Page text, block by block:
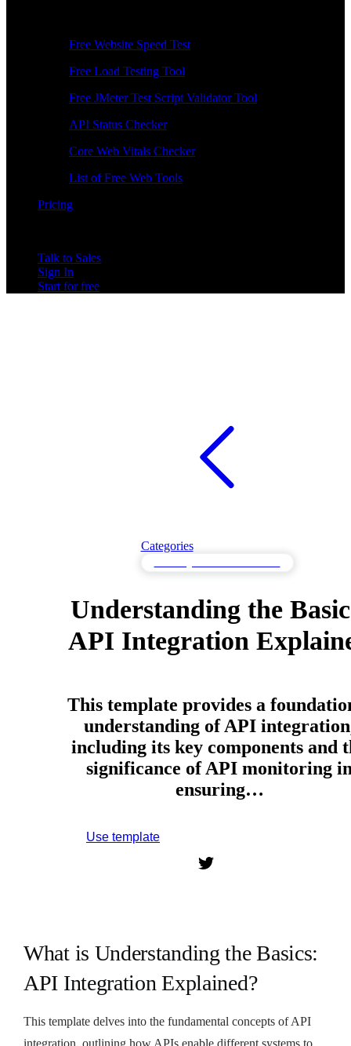
Free Website Speed Test
Free Load Testing Tool
Free JMeter Test Script Validator Tool
API Status Checker
Core Web Vitals Checker
List of Free Web Tools
Pricing
Talk to Sales
Sign In
Start for free
Categories
Understanding the
API Integration
This template provides a
understanding of API
including its key components and
significance of API monitoring
ensuring…
Use template
What is Understanding the Basics:
API Integration Explained?
This template delves into the fundamental concepts of API
integration, outlining how APIs enable different systems to